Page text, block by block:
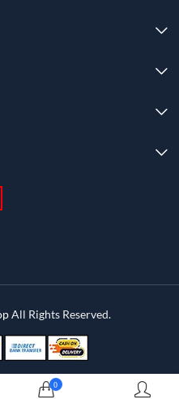
Tiktok
us on Instagram
All Rights Reserved.
0